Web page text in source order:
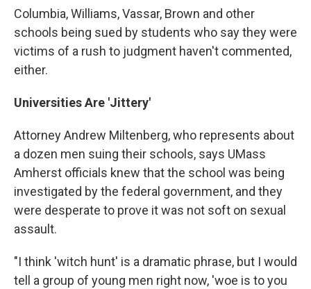
Columbia, Williams, Vassar, Brown and other
schools being sued by students who say they were
victims of a rush to judgment haven't commented,
either.
Universities Are 'Jittery'
Attorney Andrew Miltenberg, who represents about
a dozen men suing their schools, says UMass
Amherst officials knew that the school was being
investigated by the federal government, and they
were desperate to prove it was not soft on sexual
assault.
"I think 'witch hunt' is a dramatic phrase, but I would
tell a group of young men right now, 'woe is to you